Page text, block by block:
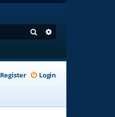
Search
Login
Register